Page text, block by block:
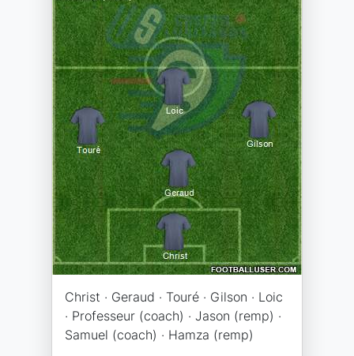
Christ · Geraud · Touré · Gilson · Loic
· Professeur (coach) · Jason (remp) ·
Samuel (coach) · Hamza (remp)